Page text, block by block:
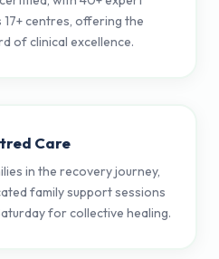
centres, offering the
of clinical excellence.
Care
in the recovery journey,
family support sessions
for collective healing.